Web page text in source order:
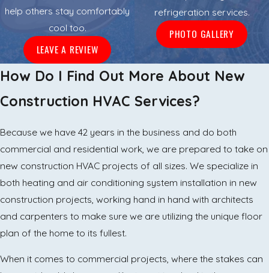
help others stay comfortably
cool too.
LEAVE A REVIEW
refrigeration services.
PHOTO GALLERY
How Do I Find Out More About New
Construction HVAC Services?
Because we have 42 years in the business and do both
commercial and residential work, we are prepared to take on
new construction HVAC projects of all sizes. We specialize in
both heating and air conditioning system installation in new
construction projects, working hand in hand with architects
and carpenters to make sure we are utilizing the unique floor
plan of the home to its fullest.
When it comes to commercial projects, where the stakes can